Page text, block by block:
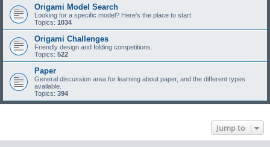
Origami Model Search
Looking for a specific model? Here's the place to start.
Topics: 1034
Origami Challenges
Friendly design and folding competitions.
Topics: 522
Paper
General discussion area for learning about paper, and the different types
available.
Topics: 394
Jump to